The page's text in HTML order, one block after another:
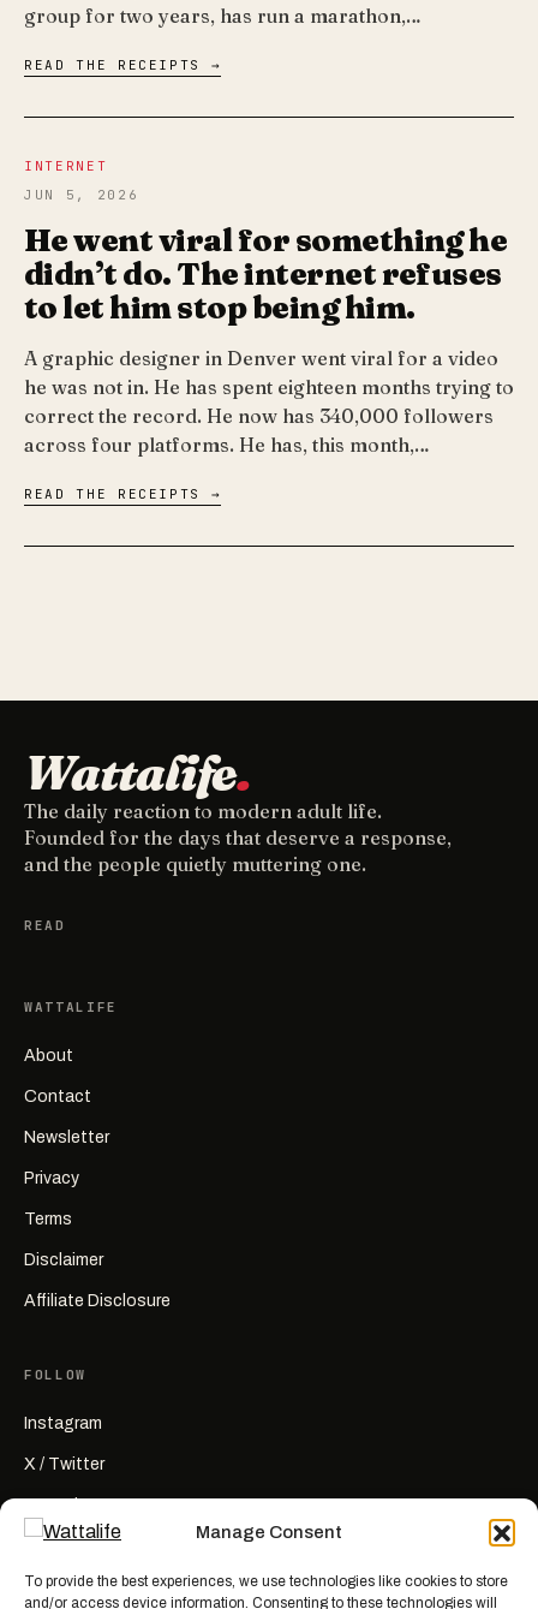
Manage Consent
To provide the best experiences, we use technologies like cookies to store
and/or access device information. Consenting to these technologies will
group for two years, has run a marathon,…
READ THE RECEIPTS →
INTERNET
JUN 5, 2026
He went viral for something he
didn’t do. The internet refuses
to let him stop being him.
A graphic designer in Denver went viral for a video
he was not in. He has spent eighteen months trying to
correct the record. He now has 340,000 followers
across four platforms. He has, this month,…
READ THE RECEIPTS →
Wattalife.
The daily reaction to modern adult life.
Founded for the days that deserve a response,
and the people quietly muttering one.
READ
WATTALIFE
About
Contact
Newsletter
Privacy
Terms
Disclaimer
Affiliate Disclosure
FOLLOW
Instagram
X / Twitter
RSS